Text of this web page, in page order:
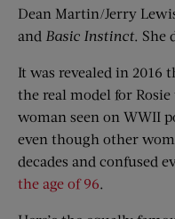
Dean Martin/Jerry
and Basic Instinct. She
It was revealed in 2016
the real model for
woman seen on WWII
even though other
decades and confused
the age of 96.